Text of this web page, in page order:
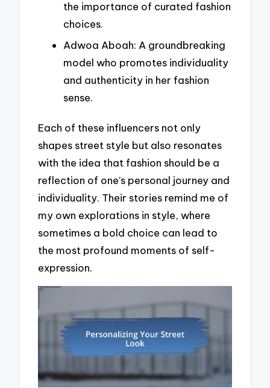
the importance of curated fashion
choices.
Adwoa Aboah: A groundbreaking
model who promotes individuality
and authenticity in her fashion
sense.
Each of these influencers not only
shapes street style but also resonates
with the idea that fashion should be a
reflection of one’s personal journey and
individuality. Their stories remind me of
my own explorations in style, where
sometimes a bold choice can lead to
the most profound moments of self-
expression.